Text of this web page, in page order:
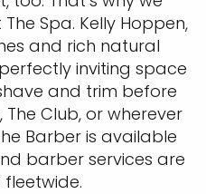
Spa. Kelly Hoppen,
and rich natural
inviting space
and trim before
Club, or wherever
Barber is available
barber services are